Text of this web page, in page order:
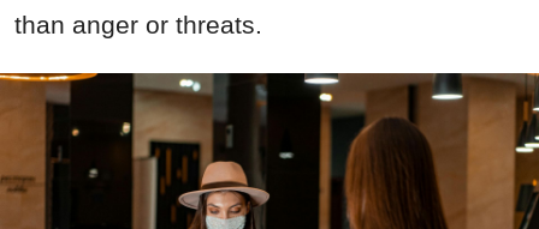
than anger or threats.